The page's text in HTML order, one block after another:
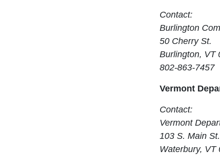
Contact:
Burlington
50 Cherry St.
Burlington, VT
802-863-7457
Vermont
Contact:
Vermont
103 S. Main
Waterbury, VT